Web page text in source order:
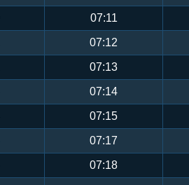
07:11
07:12
07:13
07:14
07:15
07:17
07:18